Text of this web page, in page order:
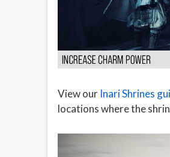
View our Inari Shrines
locations where the